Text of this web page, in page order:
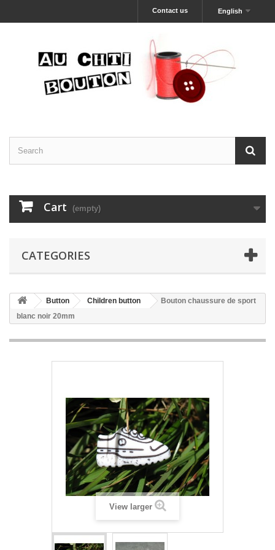
English
Contact us
Cart (empty)
CATEGORIES
Button Children button
Bouton chaussure de sport
blanc noir 20mm
View larger